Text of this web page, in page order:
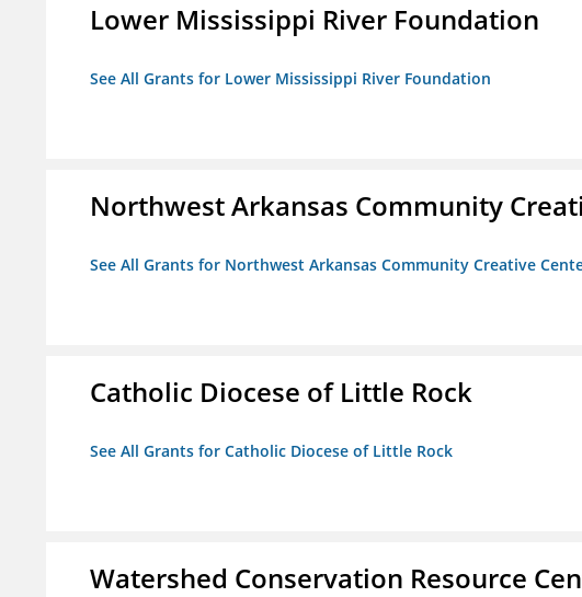
Lower Mississippi River Foundation
See All Grants for Lower Mississippi River Foundation
Northwest Arkansas Community
See All Grants for Northwest Arkansas Community Creative
Catholic Diocese of Little Rock
See All Grants for Catholic Diocese of Little Rock
Watershed Conservation Resource